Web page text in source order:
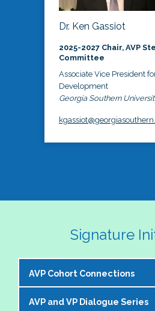
Dr. Ken Gassiot
2025-2027 Chair, AVP
Committee
Associate Vice President
Development
Georgia Southern
Signature
AVP Cohort Connections
The NASPA AVP Steering
AVP and VP Dialogue Series